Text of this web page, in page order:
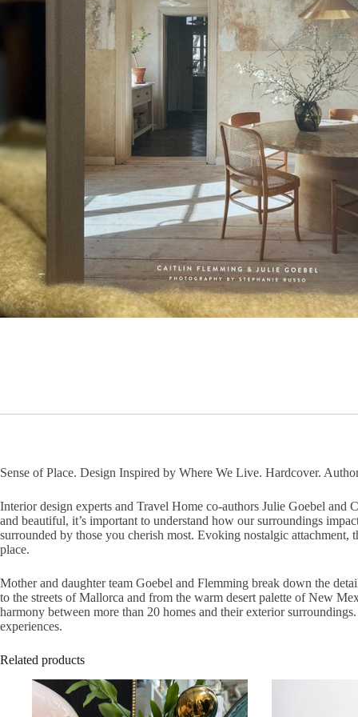
Sense of Place. Design Inspired by Where We Live. Hardcover.
Interior design experts and Travel Home co-authors Julie Goebel and
and beautiful, it’s important to understand how our surroundings
surrounded by those you cherish most. Evoking nostalgic
place.
Mother and daughter team Goebel and Flemming break down the
to the streets of Mallorca and from the warm desert palette of New
harmony between more than 20 homes and their exterior
experiences.
Related products